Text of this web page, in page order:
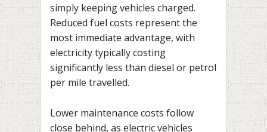
simply keeping vehicles charged.
Reduced fuel costs represent the
most immediate advantage, with
electricity typically costing
significantly less than diesel or petrol
per mile travelled.
Lower maintenance costs follow
close behind, as electric vehicles